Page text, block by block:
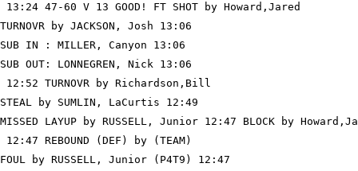
13:24 47-60 V 13 GOOD! FT SHOT by Howard,Jared
TURNOVR by JACKSON, Josh 13:06
SUB IN : MILLER, Canyon 13:06
SUB OUT: LONNEGREN, Nick 13:06
12:52 TURNOVR by Richardson,Bill
STEAL by SUMLIN, LaCurtis 12:49
MISSED LAYUP by RUSSELL, Junior 12:47 BLOCK by
12:47 REBOUND (DEF) by (TEAM)
FOUL by RUSSELL, Junior (P4T9) 12:47